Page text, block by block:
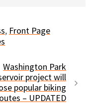
, Front Page
Washington Park
project will
popular biking
– UPDATED